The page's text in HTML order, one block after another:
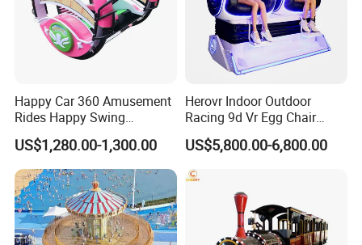
Happy Car 360 Amusement
Rides Happy Swing
Fantastar Leswing
US$1,280.00-1,300.00
Herovr Indoor Outdoor
Racing 9d Vr Egg Chair
Virtual Reality Cinema
Game Machine for
Shopping Mall
US$5,800.00-6,800.00